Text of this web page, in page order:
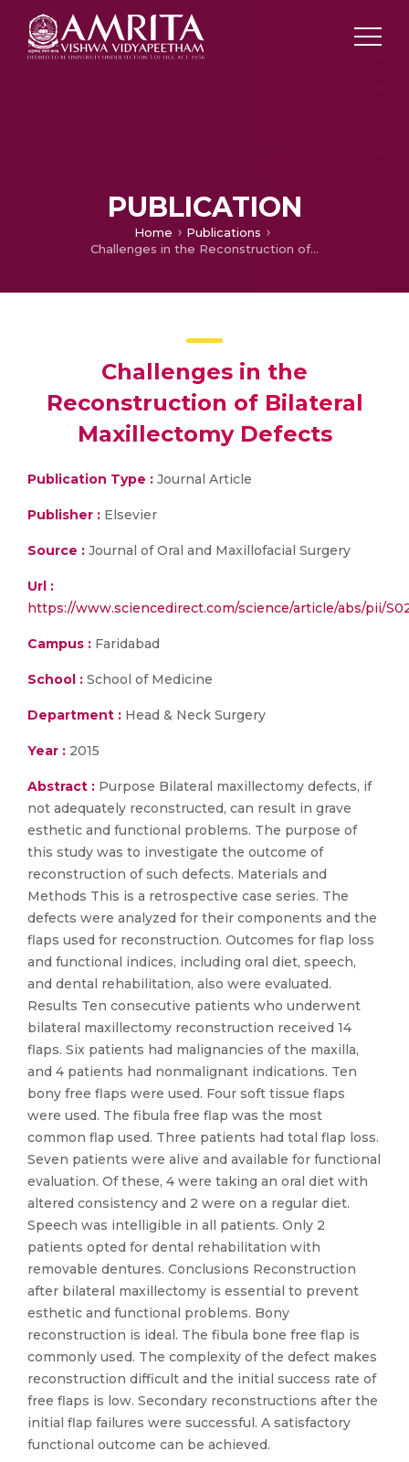
PUBLICATION
Home
Publications
Challenges in the Reconstruction of Bilateral Maxillectomy Defects
Challenges in the
Reconstruction of Bilateral
Maxillectomy Defects
Publication Type : Journal Article
Publisher : Elsevier
Source : Journal of Oral and Maxillofacial Surgery
Url :
https://www.sciencedirect.com/science/article/abs/pii/
Campus : Faridabad
School : School of Medicine
Department : Head & Neck Surgery
Year : 2015
Abstract : Purpose Bilateral maxillectomy defects, if
not adequately reconstructed, can result in grave
esthetic and functional problems. The purpose of
this study was to investigate the outcome of
reconstruction of such defects. Materials and
Methods This is a retrospective case series. The
defects were analyzed for their components and the
flaps used for reconstruction. Outcomes for flap loss
and functional indices, including oral diet, speech,
and dental rehabilitation, also were evaluated.
Results Ten consecutive patients who underwent
bilateral maxillectomy reconstruction received 14
flaps. Six patients had malignancies of the maxilla,
and 4 patients had nonmalignant indications. Ten
bony free flaps were used. Four soft tissue flaps
were used. The fibula free flap was the most
common flap used. Three patients had total flap loss.
Seven patients were alive and available for functional
evaluation. Of these, 4 were taking an oral diet with
altered consistency and 2 were on a regular diet.
Speech was intelligible in all patients. Only 2
patients opted for dental rehabilitation with
removable dentures. Conclusions Reconstruction
after bilateral maxillectomy is essential to prevent
esthetic and functional problems. Bony
reconstruction is ideal. The fibula bone free flap is
commonly used. The complexity of the defect makes
reconstruction difficult and the initial success rate of
free flaps is low. Secondary reconstructions after the
initial flap failures were successful. A satisfactory
functional outcome can be achieved.